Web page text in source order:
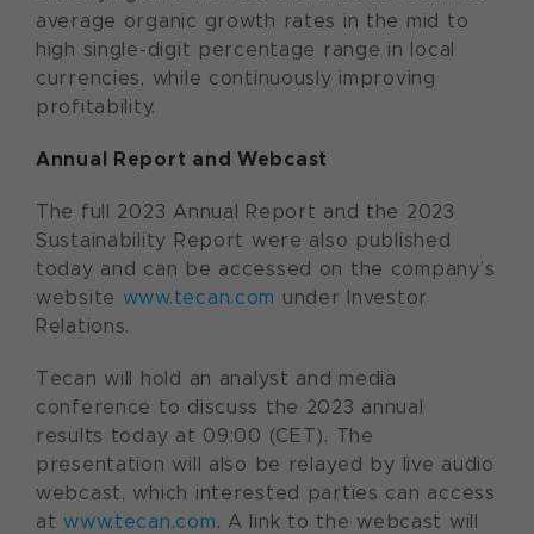
average organic growth rates in the mid to
high single-digit percentage range in local
currencies, while continuously improving
profitability.
Annual Report and Webcast
The full 2023 Annual Report and the 2023
Sustainability Report were also published
today and can be accessed on the company’s
website www.tecan.com under Investor
Relations.
Tecan will hold an analyst and media
conference to discuss the 2023 annual
results today at 09:00 (CET). The
presentation will also be relayed by live audio
webcast, which interested parties can access
atwww.tecan.com. A link to the webcast will